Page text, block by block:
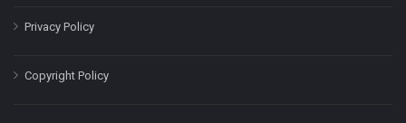
Privacy Policy
Copyright Policy